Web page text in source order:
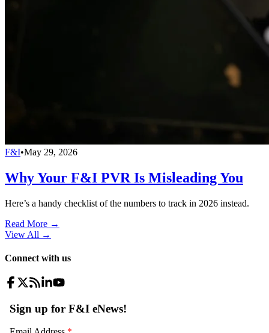
F&I•May 29, 2026
Why Your F&I PVR Is Misleading You
Here’s a handy checklist of the numbers to track in 2026 instead.
Read More →
View All →
Connect with us